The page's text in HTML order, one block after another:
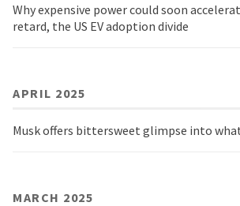
Why expensive power could soon
retard, the US EV adoption divide
APRIL 2025
Musk offers bittersweet glimpse into
MARCH 2025